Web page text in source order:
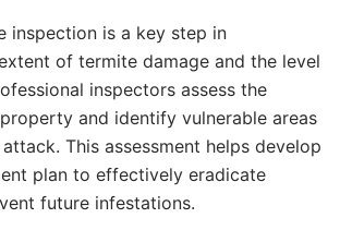
inspection is a key step in
of termite damage and the level
inspectors assess the
and identify vulnerable areas
This assessment helps develop
plan to effectively eradicate
future infestations.